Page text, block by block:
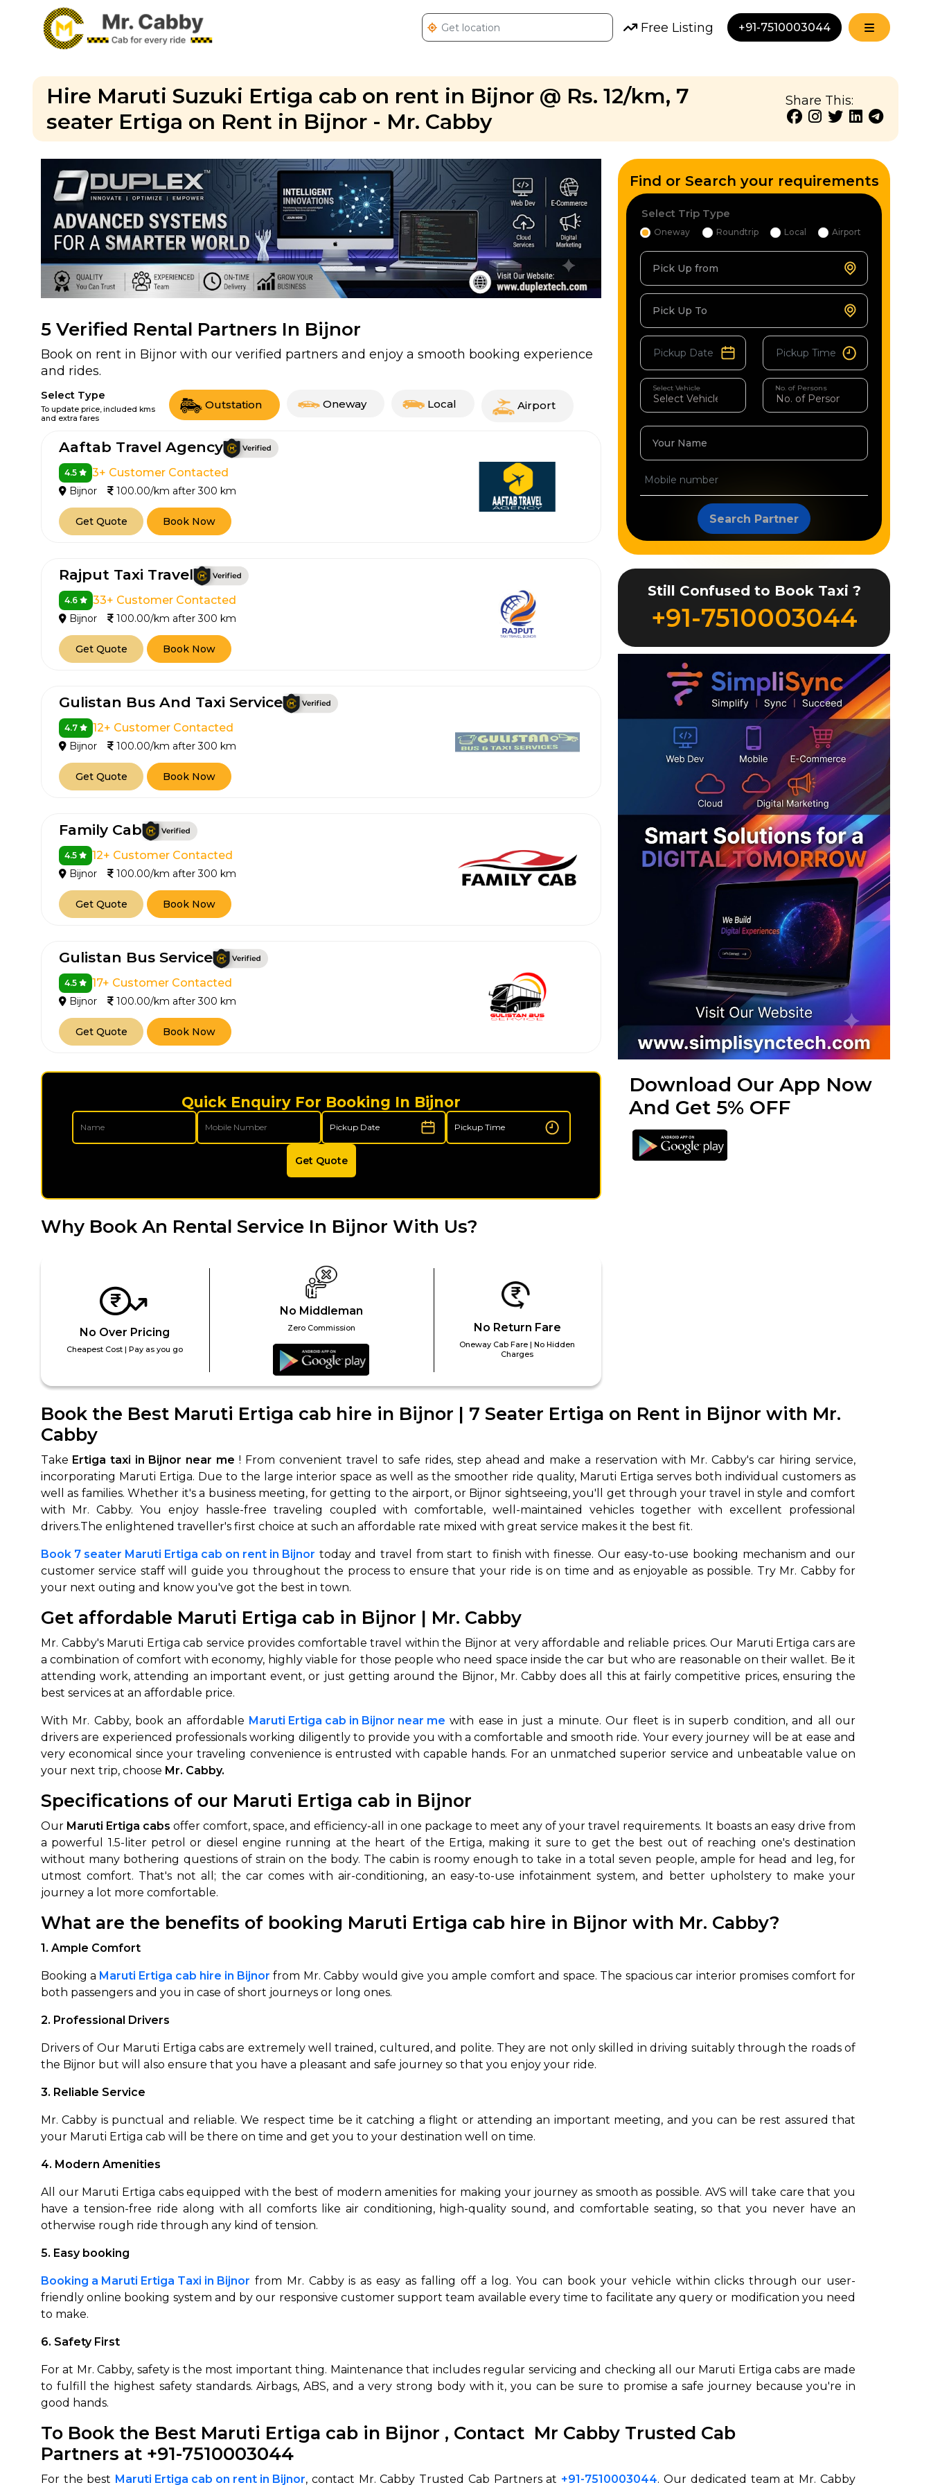
Free Listing +91-7510003044
Hire Maruti Suzuki Ertiga cab on rent in Bijnor @ Rs. 12/km, 7
seater Ertiga on Rent in Bijnor - Mr. Cabby
Share This:
5 Verified Rental Partners In Bijnor
Book on rent in Bijnor with our verified partners and enjoy a smooth booking experience
and rides.
Select Type
To update price, included kms
and extra fares
Outstation Oneway Local Airport
Aaftab Travel Agency
4.5 3+ Customer Contacted
Bijnor 100.00/km after 300 km
Get Quote Book Now
Rajput Taxi Travel
4.6 33+ Customer Contacted
Bijnor 100.00/km after 300 km
Get Quote Book Now
Gulistan Bus And Taxi Service
4.7 12+ Customer Contacted
Bijnor 100.00/km after 300 km
Get Quote Book Now
Family Cab
4.5 12+ Customer Contacted
Bijnor 100.00/km after 300 km
Get Quote Book Now
Gulistan Bus Service
4.5 17+ Customer Contacted
Bijnor 100.00/km after 300 km
Get Quote Book Now
Quick Enquiry For Booking In Bijnor
Get Quote
Why Book An Rental Service In Bijnor With Us?
No Over Pricing
Cheapest Cost | Pay as you go
No Middleman
Zero Commission No Return Fare
Oneway Cab Fare | No Hidden
Charges
Find or Search your requirements
Select Trip Type
Oneway Roundtrip Local Airport
Pick Up from
Pick Up To
Select Vehicle No. of Persons
Your Name
Search Partner
Still Confused to Book Taxi ?
+91-7510003044
Download Our App Now
And Get 5% OFF
Book the Best Maruti Ertiga cab hire in Bijnor | 7 Seater Ertiga on Rent in Bijnor with Mr.
Cabby
Take Ertiga taxi in Bijnor near me ! From convenient travel to safe rides, step ahead and make a reservation with Mr. Cabby's car hiring service,
incorporating Maruti Ertiga. Due to the large interior space as well as the smoother ride quality, Maruti Ertiga serves both individual customers as
well as families. Whether it's a business meeting, for getting to the airport, or Bijnor sightseeing, you'll get through your travel in style and comfort
with Mr. Cabby. You enjoy hassle-free traveling coupled with comfortable, well-maintained vehicles together with excellent professional
drivers.The enlightened traveller's first choice at such an affordable rate mixed with great service makes it the best fit.
Book 7 seater Maruti Ertiga cab on rent in Bijnor today and travel from start to finish with finesse. Our easy-to-use booking mechanism and our
customer service staff will guide you throughout the process to ensure that your ride is on time and as enjoyable as possible. Try Mr. Cabby for
your next outing and know you've got the best in town.
Get affordable Maruti Ertiga cab in Bijnor | Mr. Cabby
Mr. Cabby's Maruti Ertiga cab service provides comfortable travel within the Bijnor at very affordable and reliable prices. Our Maruti Ertiga cars are
a combination of comfort with economy, highly viable for those people who need space inside the car but who are reasonable on their wallet. Be it
attending work, attending an important event, or just getting around the Bijnor, Mr. Cabby does all this at fairly competitive prices, ensuring the
best services at an affordable price.
With Mr. Cabby, book an affordable Maruti Ertiga cab in Bijnor near me with ease in just a minute. Our fleet is in superb condition, and all our
drivers are experienced professionals working diligently to provide you with a comfortable and smooth ride. Your every journey will be at ease and
very economical since your traveling convenience is entrusted with capable hands. For an unmatched superior service and unbeatable value on
your next trip, choose Mr. Cabby.
Specifications of our Maruti Ertiga cab in Bijnor
Our Maruti Ertiga cabs offer comfort, space, and efficiency-all in one package to meet any of your travel requirements. It boasts an easy drive from
a powerful 1.5-liter petrol or diesel engine running at the heart of the Ertiga, making it sure to get the best out of reaching one's destination
without many bothering questions of strain on the body. The cabin is roomy enough to take in a total seven people, ample for head and leg, for
utmost comfort. That's not all; the car comes with air-conditioning, an easy-to-use infotainment system, and better upholstery to make your
journey a lot more comfortable.
What are the benefits of booking Maruti Ertiga cab hire in Bijnor with Mr. Cabby?
1. Ample Comfort
Booking a Maruti Ertiga cab hire in Bijnor from Mr. Cabby would give you ample comfort and space. The spacious car interior promises comfort for
both passengers and you in case of short journeys or long ones.
2. Professional Drivers
Drivers of Our Maruti Ertiga cabs are extremely well trained, cultured, and polite. They are not only skilled in driving suitably through the roads of
the Bijnor but will also ensure that you have a pleasant and safe journey so that you enjoy your ride.
3. Reliable Service
Mr. Cabby is punctual and reliable. We respect time be it catching a flight or attending an important meeting, and you can be rest assured that
your Maruti Ertiga cab will be there on time and get you to your destination well on time.
4. Modern Amenities
All our Maruti Ertiga cabs equipped with the best of modern amenities for making your journey as smooth as possible. AVS will take care that you
have a tension-free ride along with all comforts like air conditioning, high-quality sound, and comfortable seating, so that you never have an
otherwise rough ride through any kind of tension.
5. Easy booking
Booking a Maruti Ertiga Taxi in Bijnor from Mr. Cabby is as easy as falling off a log. You can book your vehicle within clicks through our user-
friendly online booking system and by our responsive customer support team available every time to facilitate any query or modification you need
to make.
6. Safety First
For at Mr. Cabby, safety is the most important thing. Maintenance that includes regular servicing and checking all our Maruti Ertiga cabs are made
to fulfill the highest safety standards. Airbags, ABS, and a very strong body with it, you can be sure to promise a safe journey because you're in
good hands.
To Book the Best Maruti Ertiga cab in Bijnor , Contact Mr Cabby Trusted Cab
Partners at +91-7510003044
For the best Maruti Ertiga cab on rent in Bijnor, contact Mr. Cabby Trusted Cab Partners at +91-7510003044. Our dedicated team at Mr. Cabby
Get multiple quotes from expert
agents, compare & customize.
Select & book the best deal.
650+
Verified Agents
MrCabby
Verified
Stringent
Quality Control
Call Us For Details
+91-7510003044
Select Trip Type
From
To
Select Vehicle Category
Next →